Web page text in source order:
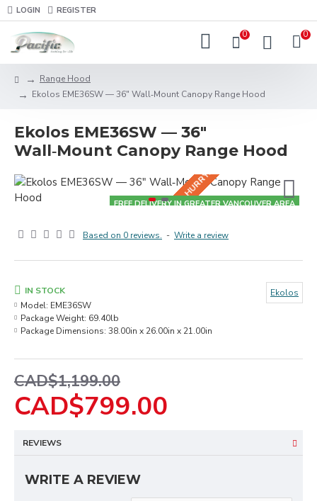
LOGIN REGISTER
0 0
Range Hood
Ekolos EME36SW — 36" Wall‑Mount Canopy Range Hood
Ekolos EME36SW — 36"
Wall‑Mount Canopy Range Hood
HURRY! BUNDLE DEALS IN-STORE!
FREE DELIVERY IN GREATER VANCOUVER AREA
Based on 0 reviews. - Write a review
CAD$799.00
CAD$1,199.00
IN STOCK
Model: EME36SW
Package Weight: 69.40lb
Package Dimensions: 38.00in x 26.00in x 21.00in
Ekolos
REVIEWS
WRITE A REVIEW